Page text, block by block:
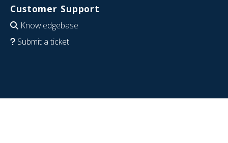
Customer Support
Knowledgebase
Submit a ticket